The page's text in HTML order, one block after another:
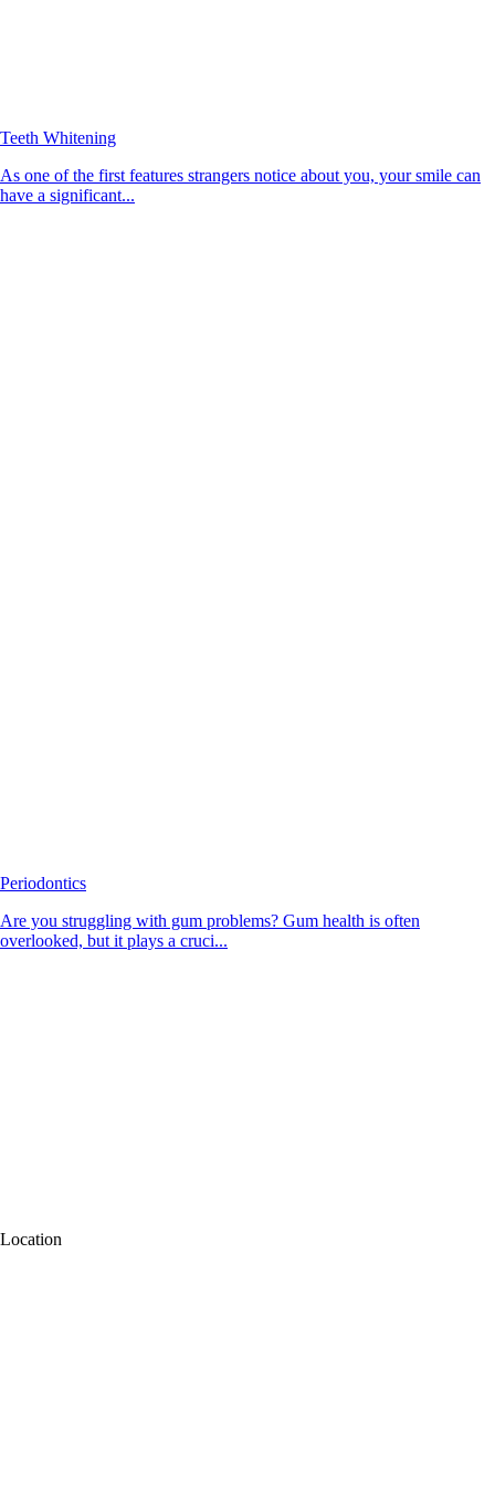
Teeth Whitening
As one of the first features strangers notice about you, your smile can
have a significant...
Periodontics
Are you struggling with gum problems? Gum health is often
overlooked, but it plays a cruci...
Location